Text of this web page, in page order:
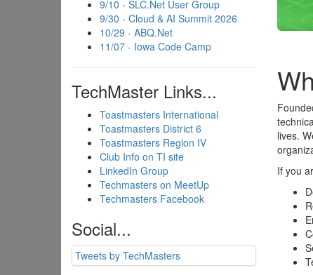
9/10 - SLC.Net User Group
9/30 - Cloud & AI Summit 2026
10/29 - ABQ.Net
11/07 - Iowa Code Camp
TechMaster Links...
Toastmasters International
Toastmasters District 6
Toastmasters Region IV
Club Info on TI site
LinkedIn Group
Techmasters on MeetUp
Techmasters Facebook
Social...
Tweets by TechMasters
lives.
If you